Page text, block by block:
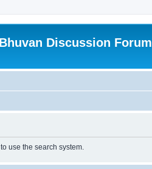
Bhuvan Discussion Forum
use the search system.